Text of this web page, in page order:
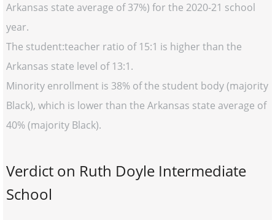
Arkansas state average of 37%) for the 2020-21 school
year.
The student:teacher ratio of 15:1 is higher than the
Arkansas state level of 13:1.
Minority enrollment is 38% of the student body (majority
Black), which is lower than the Arkansas state average of
40% (majority Black).
Verdict on Ruth Doyle Intermediate
School